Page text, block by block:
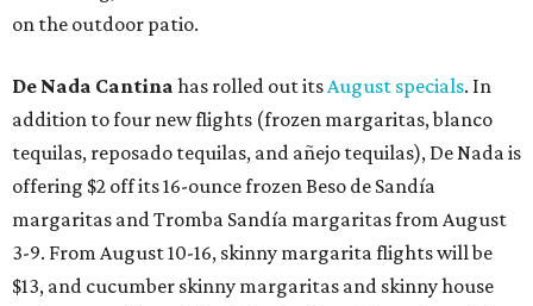
on the outdoor patio.
De Nada Cantina has rolled out itsAugust specials. In
addition to four new flights (frozen margaritas, blanco
tequilas, reposado tequilas, and añejo tequilas), De Nada is
offering $2 off its 16-ounce frozen Beso de Sandía
margaritas and Tromba Sandía margaritas from August
3-9. From August 10-16, skinny margarita flights will be
$13, and cucumber skinny margaritas and skinny house